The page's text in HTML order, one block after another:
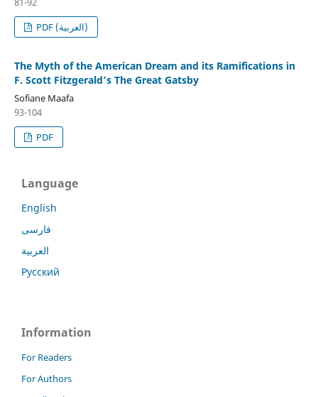
PDF (العربية)
The Myth of the American Dream and its Ramifications in
F. Scott Fitzgerald’s The Great Gatsby
Sofiane Maafa
93-104
PDF
Language
English
فارسی
العربية
Русский
Information
For Readers
For Authors